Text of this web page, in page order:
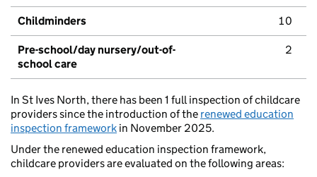
Childminders 10
Pre-school/day nursery/out-of-
school care
2
In St Ives North, there has been 1 full inspection of childcare
providers since the introduction of the renewed education
inspection framework in November 2025.
Under the renewed education inspection framework,
childcare providers are evaluated on the following areas: